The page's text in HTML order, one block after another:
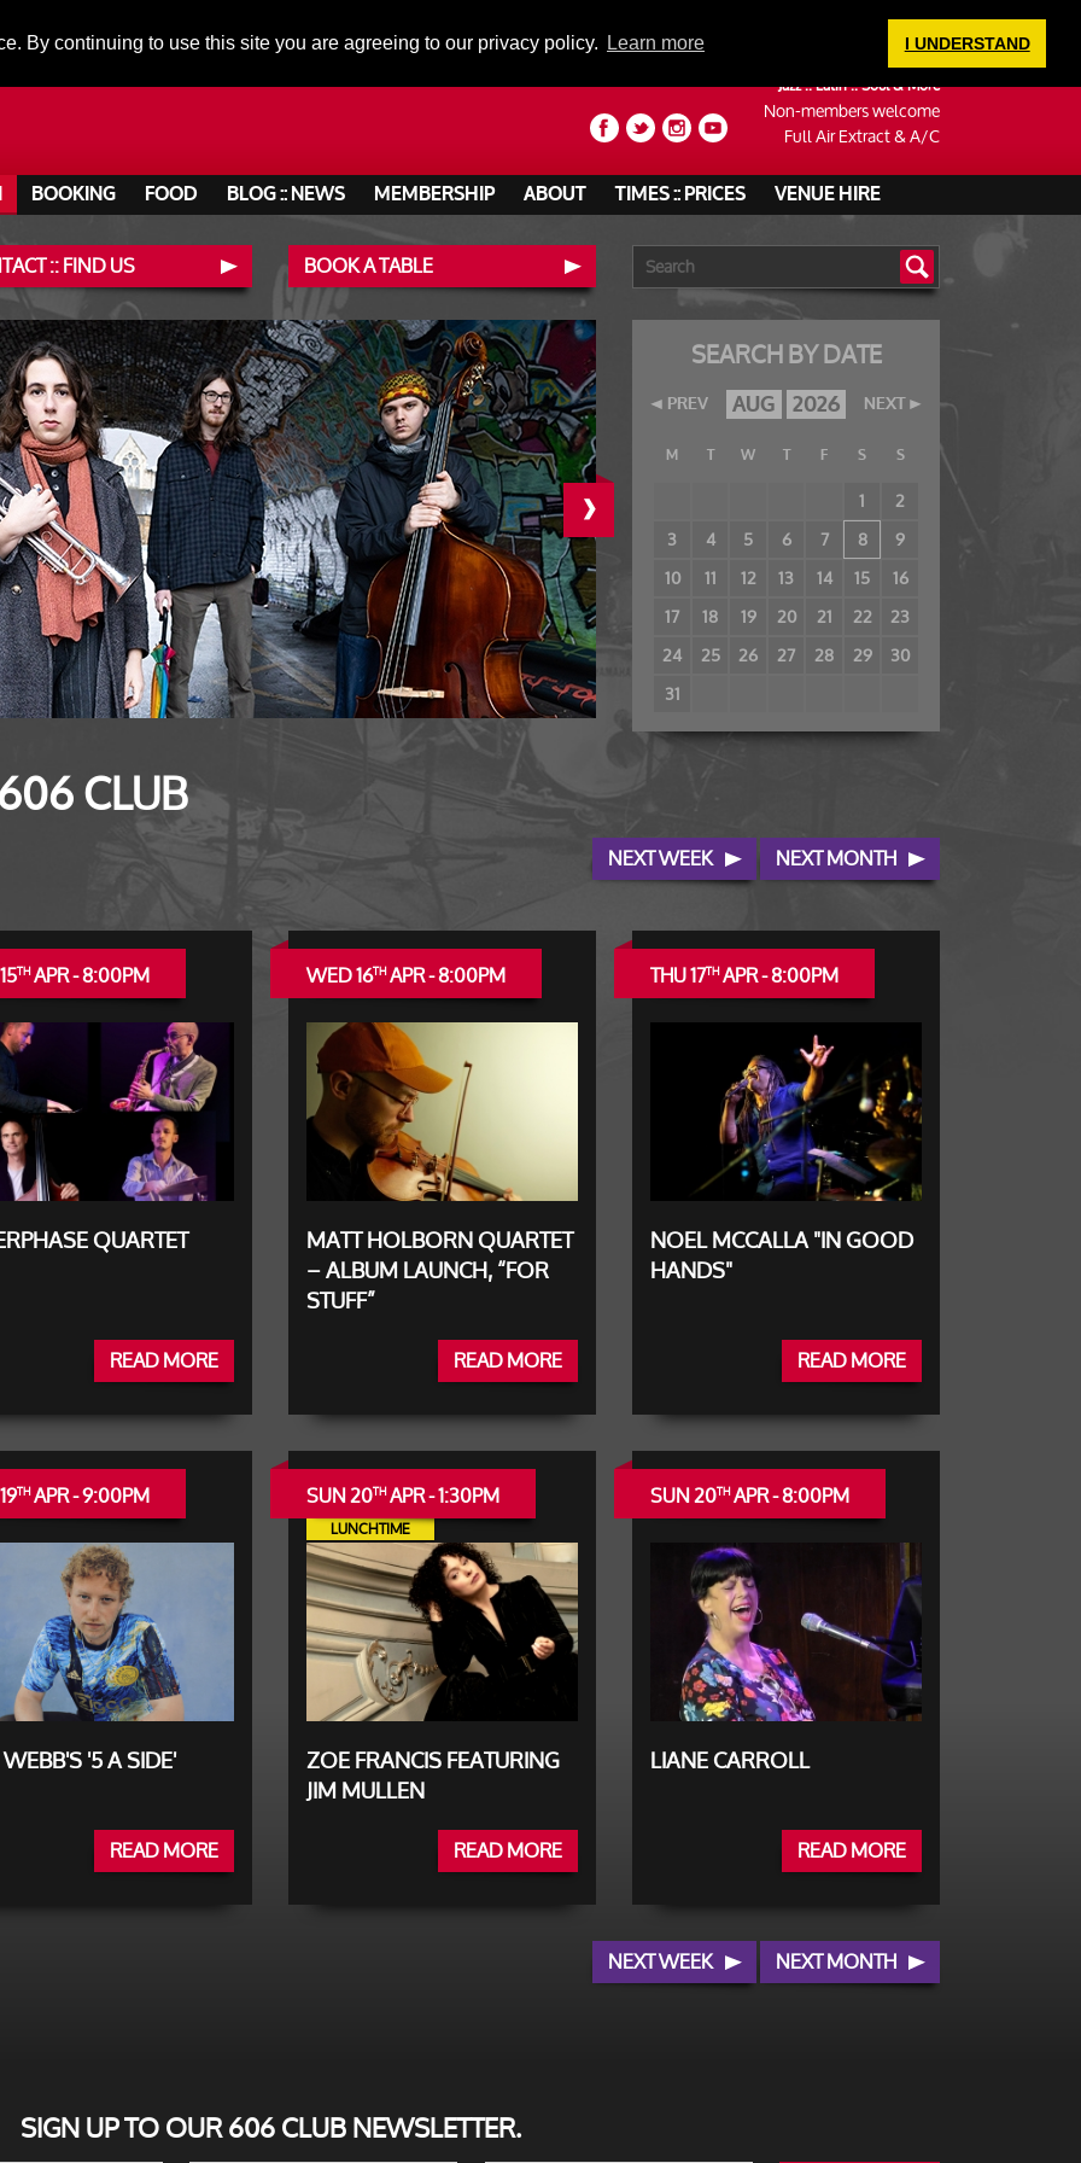
By continuing to use this site you are agreeing to our privacy policy. Learn more I UNDERSTAND
Jazz :: Latin :: Soul & More
Non-members welcome
Full Air Extract & A/C
LOGIN
BOOKING FOOD BLOG :: NEWS MEMBERSHIP ABOUT TIMES :: PRICES VENUE HIRE
:: FIND US BOOK A TABLE
›
SEARCH BY DATE
PREV NEXT
AUG 2026
M T W T F S S
1
2
3
4 5 6 7 8
9
10
11 12 13 14 15
16
17
18 19 20 21 22 23
24 25 26 27 28 29 30
31
CLUB
NEXT WEEK NEXT MONTH
THAPR - 8:00PM
QUARTET
READ MORE
WED 16THAPR - 8:00PM
MATT HOLBORN QUARTET
– ALBUM LAUNCH, “FOR
STUFF”
READ MORE
THU 17THAPR - 8:00PM
NOEL MCCALLA "IN GOOD
HANDS"
READ MORE
THAPR - 9:00PM
'5 A SIDE'
READ MORE
SUN 20THAPR - 1:30PM
LUNCHTIME
ZOE FRANCIS FEATURING
JIM MULLEN
READ MORE
SUN 20THAPR - 8:00PM
LIANE CARROLL
READ MORE
NEXT WEEK NEXT MONTH
SIGN UP TO OUR 606 CLUB NEWSLETTER.